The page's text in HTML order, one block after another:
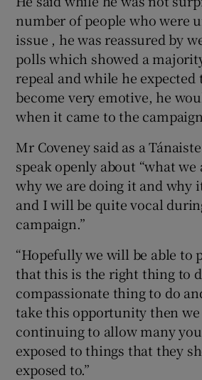
number of people who were
issue , he was reassured by
polls which showed a
repeal and while he expected
become very emotive, he
when it came to the
Mr Coveney said as a
speak openly about “what we
why we are doing it and why
and I will be quite vocal
campaign.”
“Hopefully we will be able to
that this is the right thing to
compassionate thing to do
take this opportunity then
continuing to allow many
exposed to things that they
exposed to.”